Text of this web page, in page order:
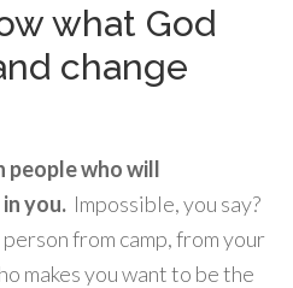
what God
change
people who will
you. Impossible, you say?
from camp, from your
makes you want to be the